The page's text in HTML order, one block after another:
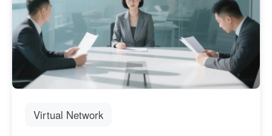
Virtual Network